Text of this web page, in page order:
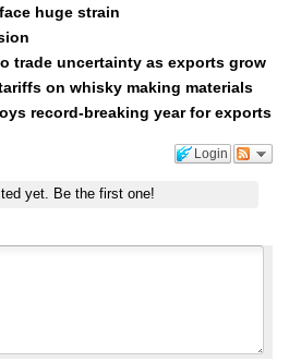
huge strain
trade uncertainty as exports grow
on whisky making materials
record-breaking year for exports
Login
yet. Be the first one!